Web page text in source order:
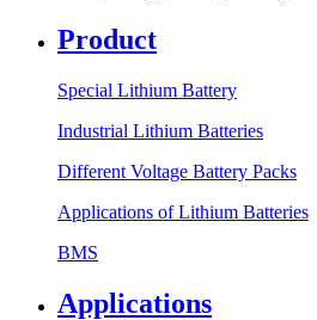
Product
Special Lithium Battery
Industrial Lithium Batteries
Different Voltage Battery Packs
Applications of Lithium Batteries
BMS
Applications